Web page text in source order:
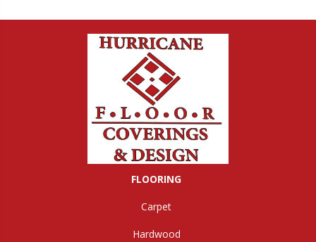
FLOORING
Carpet
Hardwood